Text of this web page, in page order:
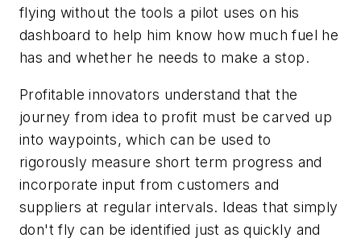
flying without the tools a pilot uses on his
dashboard to help him know how much fuel he
has and whether he needs to make a stop.
Profitable innovators understand that the
journey from idea to profit must be carved up
into waypoints, which can be used to
rigorously measure short term progress and
incorporate input from customers and
suppliers at regular intervals. Ideas that simply
don't fly can be identified just as quickly and